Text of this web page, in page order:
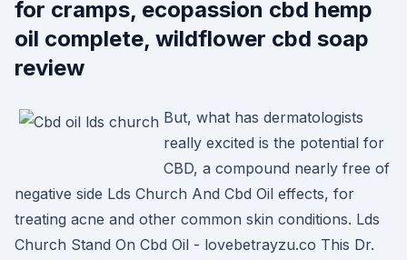
for cramps, ecopassion cbd hemp
oil complete, wildflower cbd soap
review
But, what has dermatologists
really excited is the potential for
CBD, a compound nearly free of
negative side Lds Church And Cbd Oil effects, for
treating acne and other common skin conditions. Lds
Church Stand On Cbd Oil - lovebetrayzu.co This Dr.